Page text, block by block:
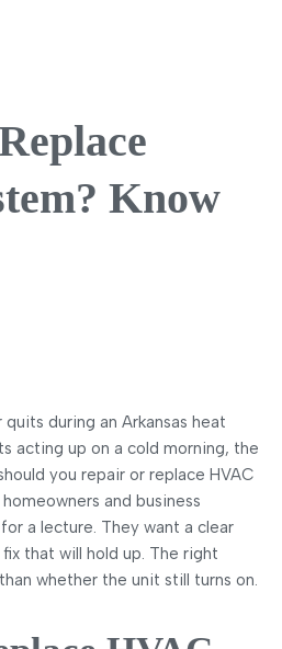
Know
during an Arkansas heat
acting up on a cold morning, the
you repair or replace HVAC
and business
a lecture. They want a clear
that will hold up. The right
whether the unit still turns on.